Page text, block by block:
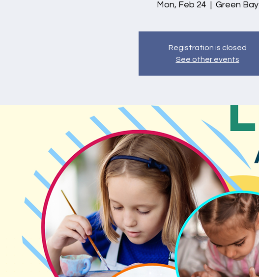
Mon, Feb 24
  |
Green Bay
Registration is closed
See other events